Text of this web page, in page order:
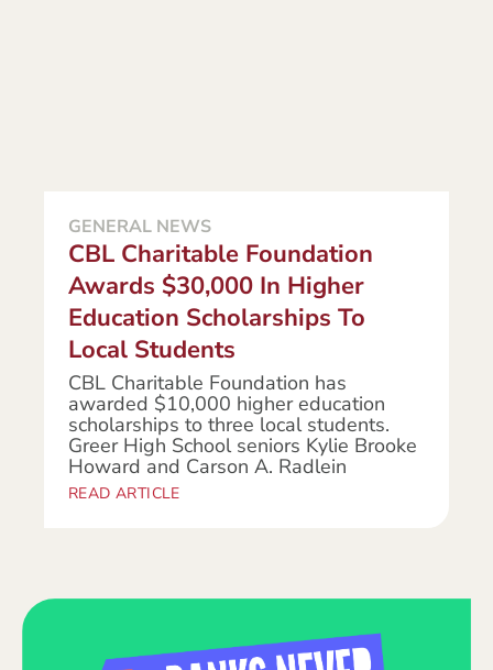
GENERAL NEWS
CBL Charitable Foundation
Awards $30,000 In Higher
Education Scholarships To
Local Students
CBL Charitable Foundation has
awarded $10,000 higher education
scholarships to three local students.
Greer High School seniors Kylie Brooke
Howard and Carson A. Radlein
READ ARTICLE